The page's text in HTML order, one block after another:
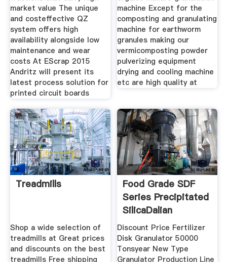
market value The unique
and costeffective QZ
system offers high
availability alongside low
maintenance and wear
costs At EScrap 2015
Andritz will present its
latest process solution for
printed circuit boards
machine Except for the
composting and granulating
machine for earthworm
granules making our
vermicomposting powder
pulverizing equipment
drying and cooling machine
etc are high quality at
Treadmills
Shop a wide selection of
treadmills at Great prices
and discounts on the best
treadmills Free shipping
Food Grade SDF
Series Precipitated
SilicaDalian
Discount Price Fertilizer
Disk Granulator 50000
Tonsyear New Type
Granulator Production Line